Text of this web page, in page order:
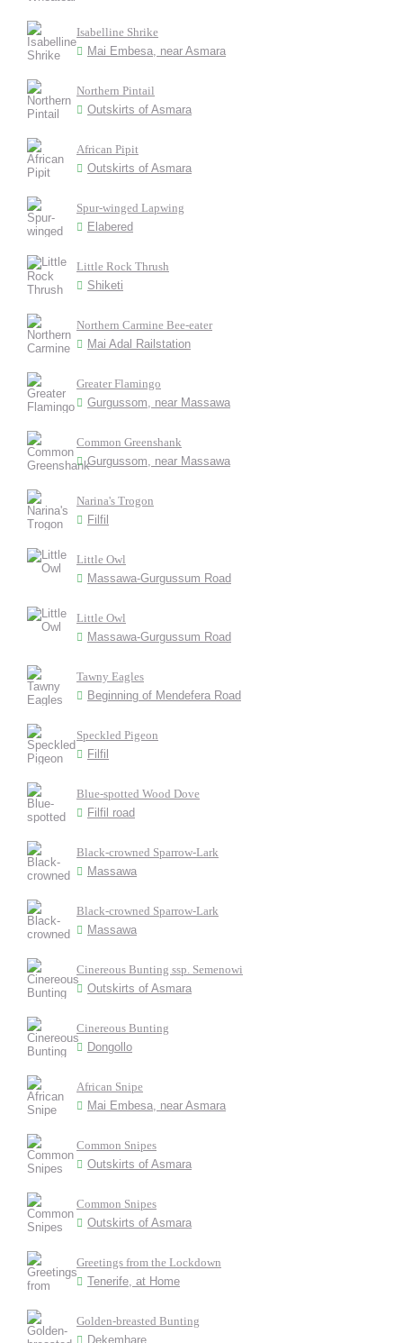
Isabelline Shrike
Mai Embesa, near Asmara
Northern Pintail
Outskirts of Asmara
African Pipit
Outskirts of Asmara
Spur-winged Lapwing
Elabered
Little Rock Thrush
Shiketi
Northern Carmine Bee-eater
Mai Adal Railstation
Greater Flamingo
Gurgussom, near Massawa
Common Greenshank
Gurgussom, near Massawa
Narina's Trogon
Filfil
Little Owl
Massawa-Gurgussum Road
Little Owl
Massawa-Gurgussum Road
Tawny Eagles
Beginning of Mendefera Road
Speckled Pigeon
Filfil
Blue-spotted Wood Dove
Filfil road
Black-crowned Sparrow-Lark
Massawa
Black-crowned Sparrow-Lark
Massawa
Cinereous Bunting ssp. Semenowi
Outskirts of Asmara
Cinereous Bunting
Dongollo
African Snipe
Mai Embesa, near Asmara
Common Snipes
Outskirts of Asmara
Common Snipes
Outskirts of Asmara
Greetings from the Lockdown
Tenerife, at Home
Golden-breasted Bunting
Dekemhare